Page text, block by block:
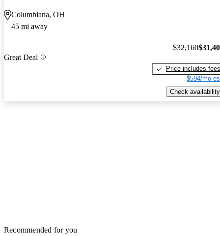
Columbiana, OH
45 mi away
Great Deal
$32,160
Price includes fees
$594/mo
Check availability
Recommended for you